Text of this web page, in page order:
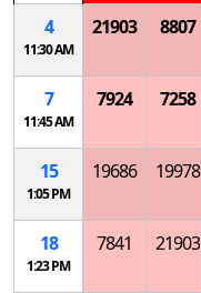
4
11:30 AM
21903 8807
7
11:45 AM
7924 7258
15
1:05 PM
19686 19978
18
1:23 PM
7841 21903